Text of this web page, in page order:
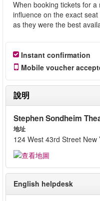
When booking tickets for
influence on the exact
as they were the best
Instant confirmation
Mobile voucher
說明
Stephen Sondheim
地址
124 West 43rd Street New
English helpdesk